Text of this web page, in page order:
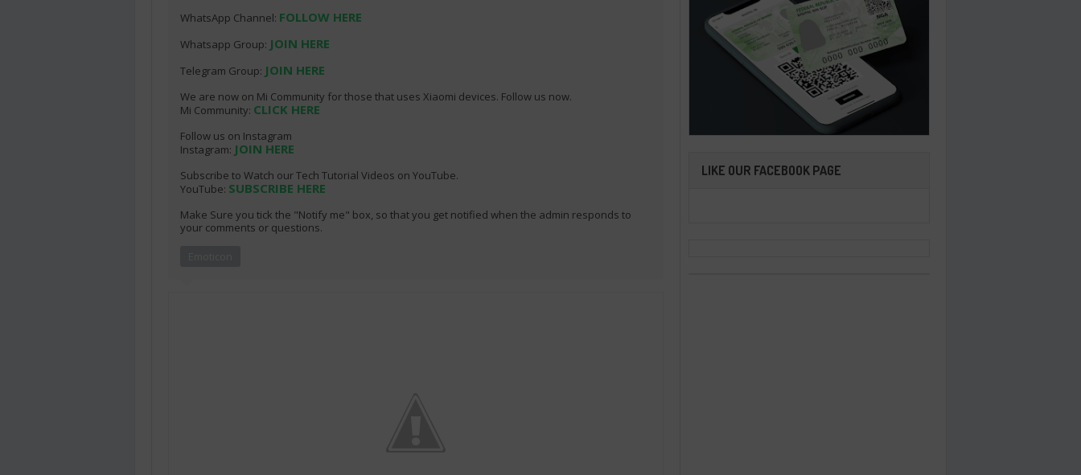
WhatsApp Channel: FOLLOW HERE
Whatsapp Group: JOIN HERE
Telegram Group: JOIN HERE
We are now on Mi Community for those that uses Xiaomi devices. Follow us now.
Mi Community: CLICK HERE
Follow us on Instagram
Instagram: JOIN HERE
Subscribe to Watch our Tech Tutorial Videos on YouTube.
YouTube: SUBSCRIBE HERE
Make Sure you tick the "Notify me" box, so that you get notified when the admin responds to
your comments or questions.
LIKE OUR FACEBOOK PAGE